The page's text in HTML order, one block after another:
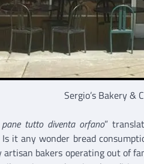
Sergio’s Bakery &
tutto diventa orfano”
it any wonder bread
artisan bakers operating out of